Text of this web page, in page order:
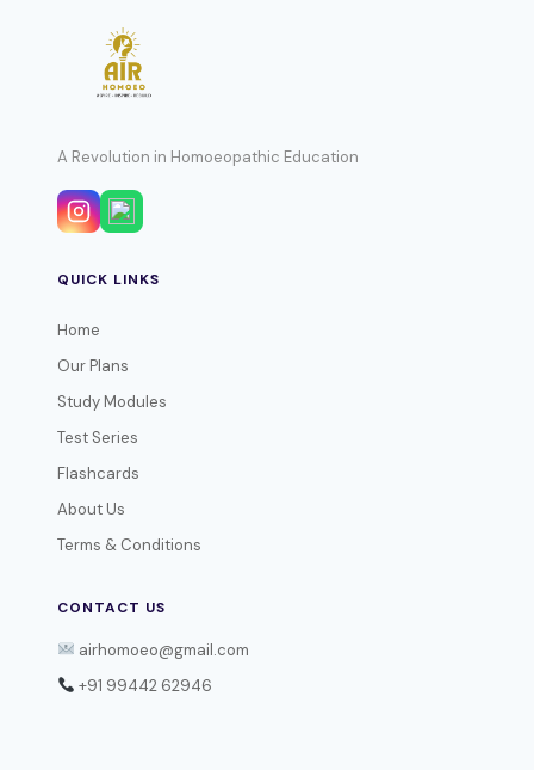
A Revolution in Homoeopathic Education
QUICK LINKS
Home
Our Plans
Study Modules
Test Series
Flashcards
About Us
Terms & Conditions
CONTACT US
airhomoeo@gmail.com
+91 99442 62946